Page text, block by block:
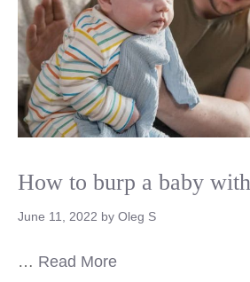
How to burp a baby
June 11, 2022 by Oleg S
… Read More